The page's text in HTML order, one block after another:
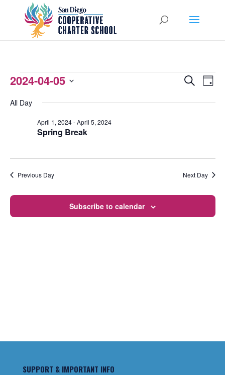
EVENTS
FOR
APRIL
2024
EVENTS
SEARCH
Search
Day
2024-04-05
All Day
Spring Break
April 1, 2024-April 5, 2024
Previous Day Next Day
Subscribe to calendar
SUPPORT & IMPORTANT INFO